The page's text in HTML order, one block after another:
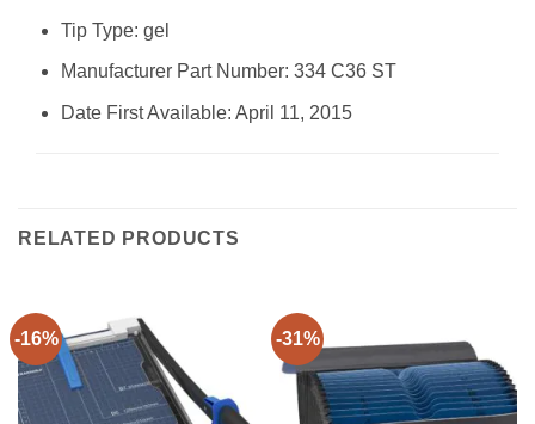
Tip Type: ‎gel
Manufacturer Part Number: ‎334 C36 ST
Date First Available: April 11, 2015
RELATED PRODUCTS
-16% -31%